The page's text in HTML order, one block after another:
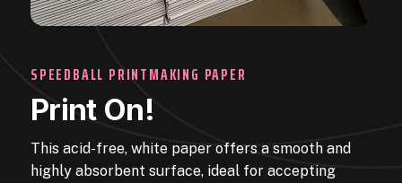
SPEEDBALL PRINTMAKING PAPER
Print On!
This acid-free, white paper offers a smooth and
highly absorbent surface, ideal for accepting